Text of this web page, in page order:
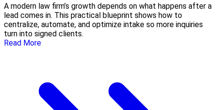
A modern law firm’s growth depends on what happens after a
lead comes in. This practical blueprint shows how to
centralize, automate, and optimize intake so more inquiries
turn into signed clients.
Read More